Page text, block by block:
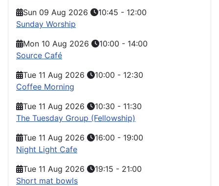
Sun 09 Aug 2026
10:45 - 12:00
Sunday Worship
Mon 10 Aug 2026
10:00 - 14:00
Source Café
Tue 11 Aug 2026
10:00 - 12:30
Coffee Morning
Tue 11 Aug 2026
10:30 - 11:30
The Tuesday Group (Fellowship)
Tue 11 Aug 2026
16:00 - 19:00
Night Light Cafe
Tue 11 Aug 2026
19:15 - 21:00
Short mat bowls